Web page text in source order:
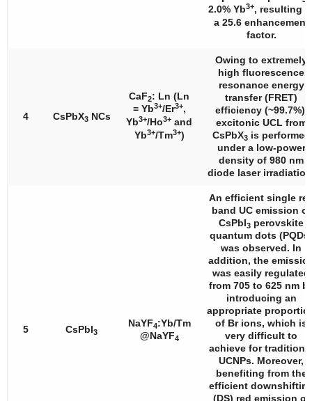
2.0% Yb3+, resulting
a 25.6 enhancement
factor.
4 CsPbX3NCs
CaF2: Ln (Ln
= Yb3+/Er3+,
Yb3+/Ho3+ and
Yb3+/Tm3+)
Owing to extremely
high fluorescence
resonance energy
transfer (FRET)
efficiency (~99.7%),
excitonic UCL from
CsPbX3is performed
under a low-power
density of 980 nm
diode laser
5 CsPbI3
NaYF4:Yb/Tm
@NaYF4
An efficient single
band UC emission of
CsPbI3 perovskite
quantum dots (PQDs)
was observed. In
addition, the
was easily regulated
from 705 to 625 nm
introducing an
appropriate
of Br ions, which is
very difficult to
achieve for
UCNPs. Moreover,
benefiting from the
efficient
(DS) red emission of